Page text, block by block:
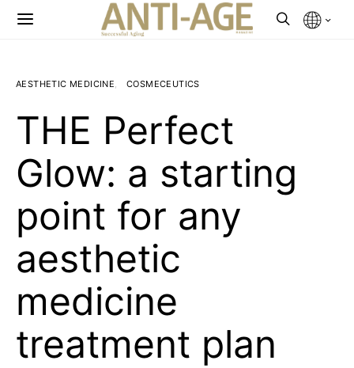
AESTHETIC MEDICINE COSMECEUTICS
THE Perfect
Glow: a starting
point for any
aesthetic
medicine
treatment plan